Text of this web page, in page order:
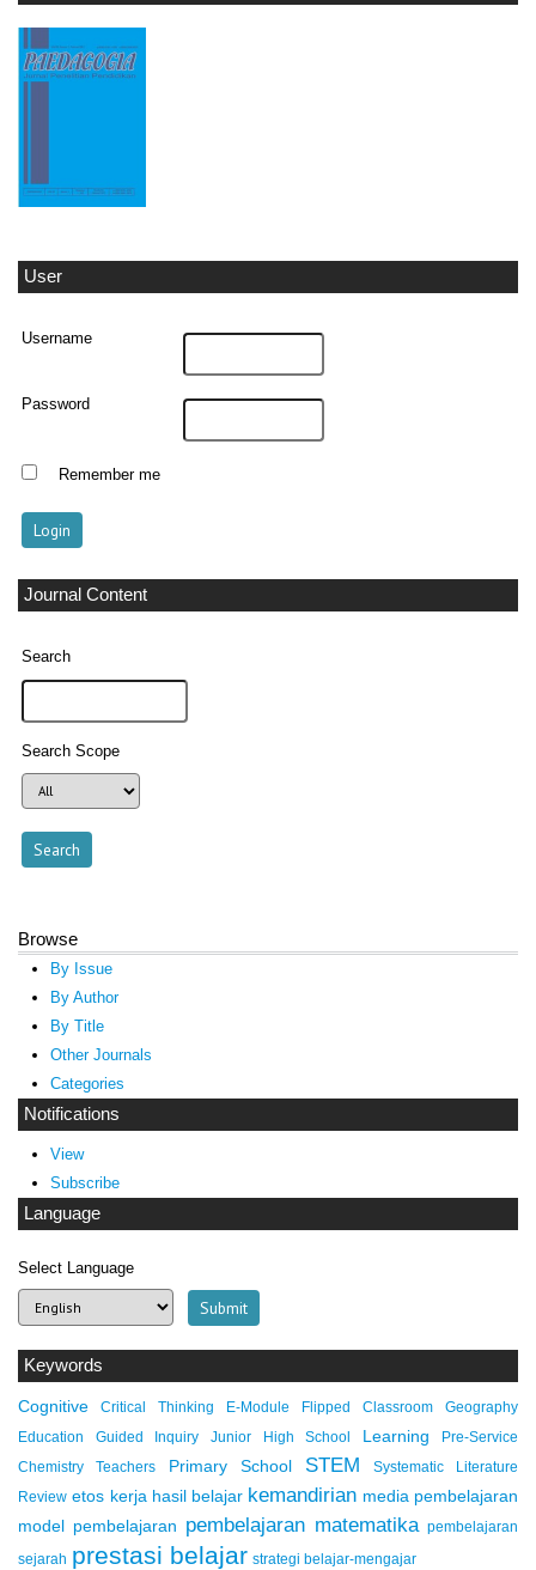
User
Username
Password
Remember me
Journal Content
Search
Search Scope
Browse
By Issue
By Author
By Title
Other Journals
Categories
Notifications
View
Subscribe
Language
Select Language
Keywords
Cognitive Critical Thinking E-Module Flipped Classroom
Geography
Education
Guided Inquiry Junior High School Learning
Pre-Service
Chemistry Teachers
Primary School STEM
Systematic Literature
Review etos kerja hasil belajar kemandirian media pembelajaran
model pembelajaran pembelajaran matematika pembelajaran
sejarah prestasi belajar strategi belajar-mengajar